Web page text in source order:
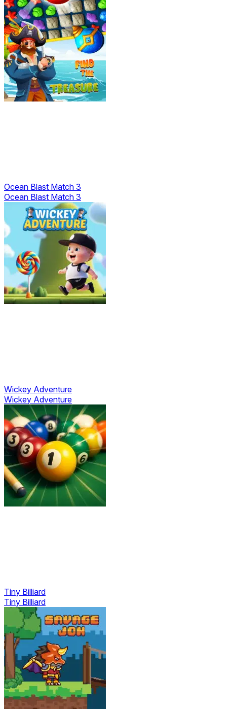
Ocean Blast Match 3
Ocean Blast Match 3
Wickey Adventure
Wickey Adventure
Tiny Billiard
Tiny Billiard